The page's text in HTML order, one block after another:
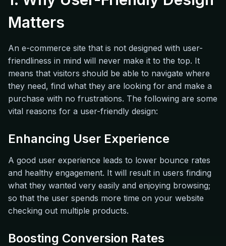
Matters
An e-commerce site that is not designed with user-
friendliness in mind will never make it to the top. It
means that visitors should be able to navigate where
they need, find what they are looking for and make a
purchase with no frustrations. The following are some
vital reasons for a user-friendly design:
Enhancing User Experience
A good user experience leads to lower bounce rates
and healthy engagement. It will result in users finding
what they wanted very easily and enjoying browsing;
so that the user spends more time on your website
checking out multiple products.
Boosting Conversion Rates